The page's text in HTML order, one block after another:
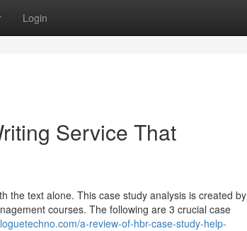
Login
Service That
the text alone. This case study analysis is created by
courses. The following are 3 crucial case
a-review-of-hbr-case-study-help-